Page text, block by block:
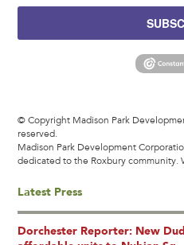
© Copyright Madison Park
reserved.
Madison Park Development
dedicated to the Roxbury community.
Latest Press
Dorchester Reporter: New